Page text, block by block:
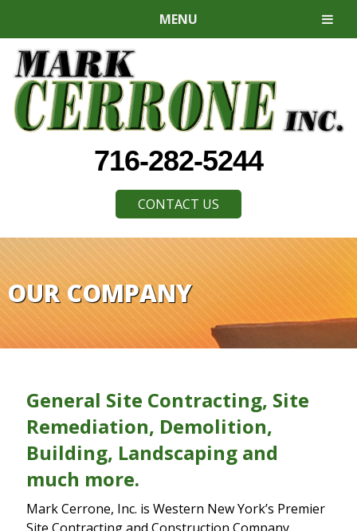
MENU
716-282-5244
CONTACT US
OUR COMPANY
General Site Contracting, Site
Remediation, Demolition,
Building, Landscaping and
much more.
Mark Cerrone, Inc. is Western New York’s Premier
Site Contracting and Construction Company.